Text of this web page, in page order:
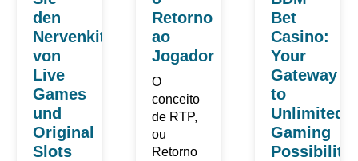
den
Nervenkitzel
von
Live
Games
und
Original
Slots
Retorno
ao
Jogador
O
conceito
de RTP,
ou
Retorno
Bet
Casino:
Your
Gateway
to
Unlimited
Gaming